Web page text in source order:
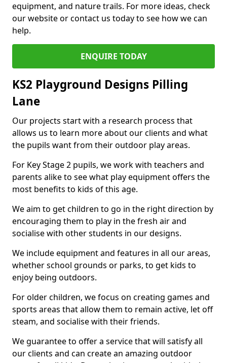
equipment, and nature trails. For more ideas, check
our website or contact us today to see how we can
help.
ENQUIRE TODAY
KS2 Playground Designs Pilling
Lane
Our projects start with a research process that
allows us to learn more about our clients and what
the pupils want from their outdoor play areas.
For Key Stage 2 pupils, we work with teachers and
parents alike to see what play equipment offers the
most benefits to kids of this age.
We aim to get children to go in the right direction by
encouraging them to play in the fresh air and
socialise with other students in our designs.
We include equipment and features in all our areas,
whether school grounds or parks, to get kids to
enjoy being outdoors.
For older children, we focus on creating games and
sports areas that allow them to remain active, let off
steam, and socialise with their friends.
We guarantee to offer a service that will satisfy all
our clients and can create an amazing outdoor